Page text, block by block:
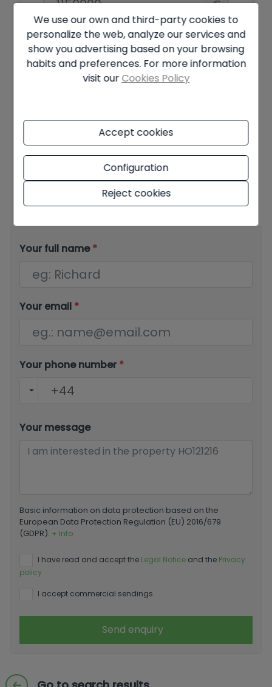
from home. It is within walking distance from the
village of Jalon.
€
Amortisation Period
Years
Offer subject to availability and final decision of the owner. The
advertised price does not include taxes and purchase costs. The
information shown may contain errors and does not form part of
any contract and may be changed at any time without notice.
Your full name*
Your email *
Your phone number *
Your message
Basic information on data protection based on the
European Data Protection Regulation (EU) 2016/679
(GDPR). + Info
I have read and accept the Legal Notice and the Privacy
policy
I accept commercial sendings
Send enquiry
We use our own and third-party cookies to
personalize the web, analyze our services and
show you advertising based on your browsing
habits and preferences. For more information
visit our Cookies Policy
Accept cookies
Configuration
Reject cookies